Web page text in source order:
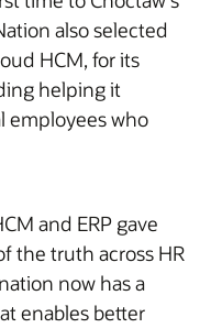
also selected
HCM, for its
helping it
employees who
and ERP gave
the truth across HR
now has a
enables better